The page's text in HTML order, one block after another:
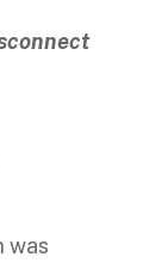
was